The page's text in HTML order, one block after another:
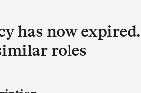
has now expired.
roles